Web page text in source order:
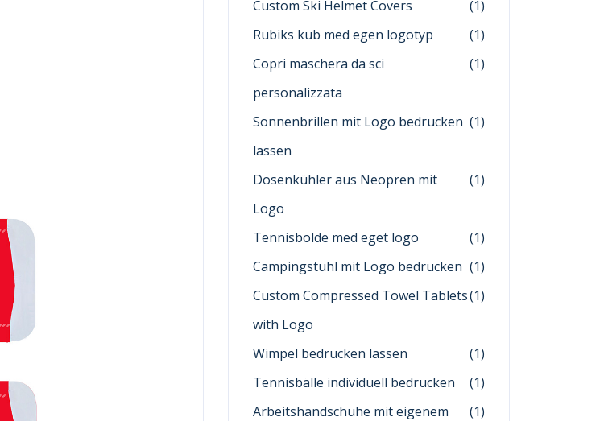
Custom Ski Helmet Covers
(1)
Rubiks kub med egen logotyp
(1)
Copri maschera da sci
personalizzata
(1)
Sonnenbrillen mit Logo bedrucken
lassen
(1)
Dosenkühler aus Neopren mit
Logo
(1)
Tennisbolde med eget logo
(1)
Campingstuhl mit Logo bedrucken (1)
Custom Compressed Towel Tablets
with Logo
(1)
Wimpel bedrucken lassen
(1)
Tennisbälle individuell bedrucken
(1)
Arbeitshandschuhe mit eigenem
(1)